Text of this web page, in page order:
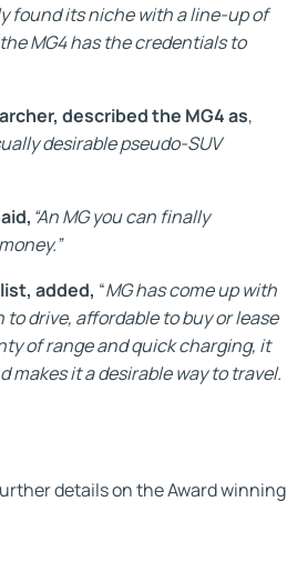
found its niche with a line-up of
MG4 has the credentials to
described the MG4 as,
desirable pseudo-SUV
“An MG you can finally
added, “MG has come up with
drive, affordable to buy or lease
of range and quick charging, it
makes it a desirable way to travel.
details on the Award winning